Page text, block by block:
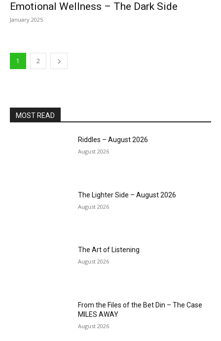
Emotional Wellness – The Dark Side
January 2025
1 2
MOST READ
Riddles – August 2026
August 2026
The Lighter Side – August 2026
August 2026
The Art of Listening
August 2026
From the Files of the Bet Din – The Case
MILES AWAY
August 2026